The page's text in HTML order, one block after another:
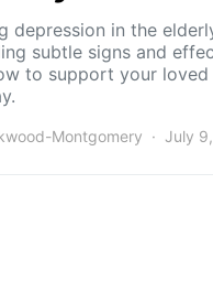
depression in the
subtle signs and
to support your loved
Montgomery July